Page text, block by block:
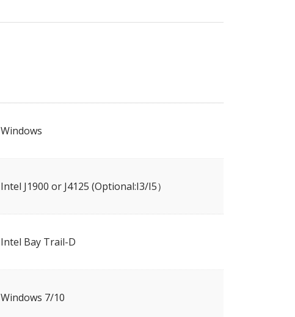
Windows
Intel J1900 or J4125 (Optional:I3/I5）
Intel Bay Trail-D
Windows 7/10